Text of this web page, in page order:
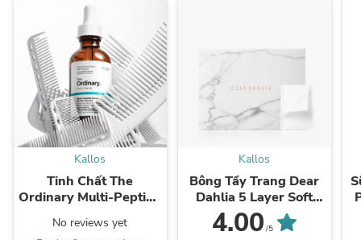
Kallos
Tinh Chất The
Ordinary Multi-Peptide
No reviews yet
Kallos
Bông Tẩy Trang Dear
Dahlia 5 Layer Soft
Cotton Pad
4.00 /5